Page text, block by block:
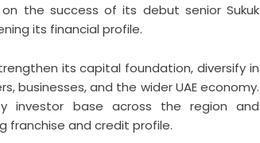
the success of its debut senior Sukuk
its financial profile.
its capital foundation, diversify in
businesses, and the wider UAE economy.
investor base across the region and
franchise and credit profile.